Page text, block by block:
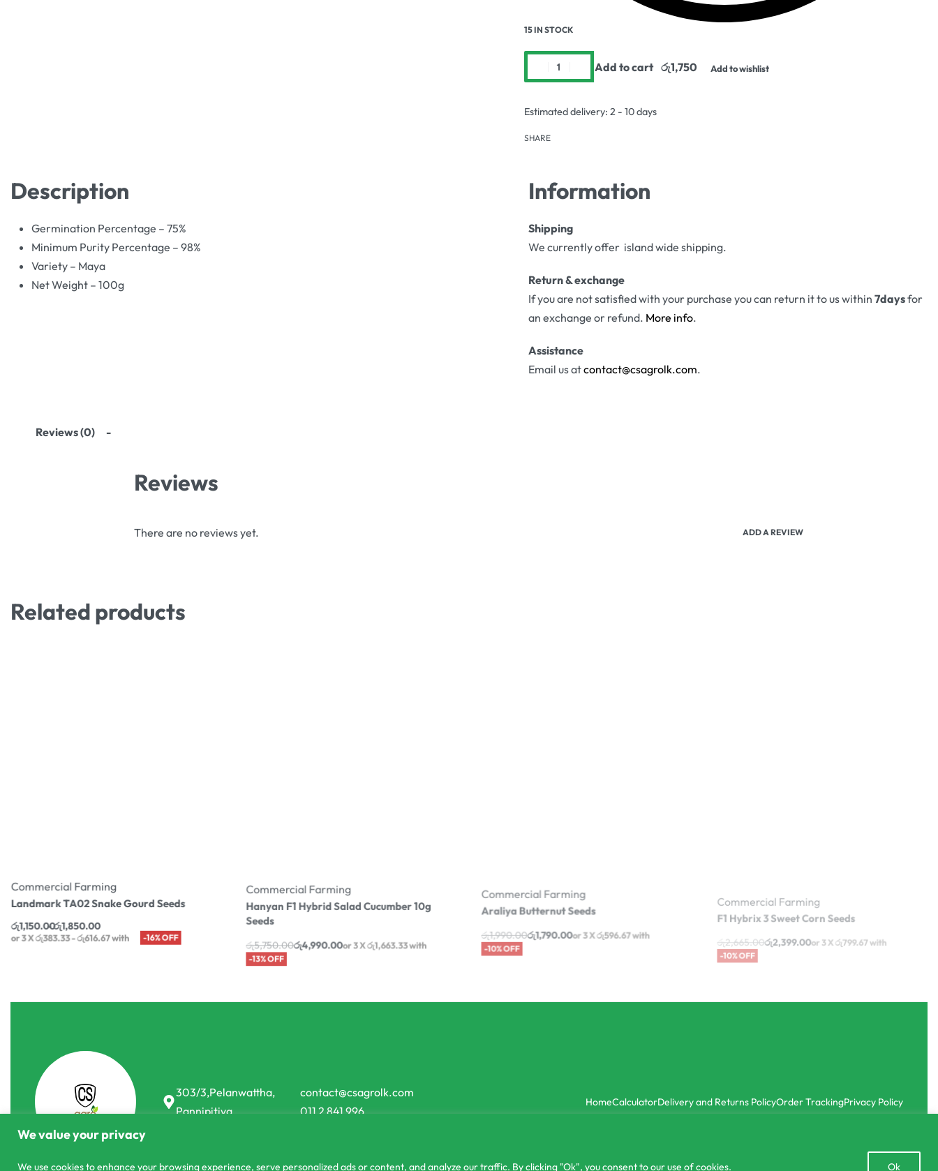
We value your privacy
We use cookies to enhance your browsing experience, serve personalized ads or content, and analyze our traffic. By clicking "Ok", you consent to our use of cookies. Ok
15 IN STOCK
Add to cart Add to wishlist
Estimated delivery: 2 - 10 days
SHARE
Description
Germination Percentage – 75%
Minimum Purity Percentage – 98%
Variety – Maya
Net Weight – 100g
Information
Shipping
We currently offer island wide shipping.
Return & exchange
If you are not satisfied with your purchase you can return it to us within 7daysfor
an exchange or refund. More info.
Assistance
Email us atcontact@csagrolk.com.
Reviews (0)
Reviews
There are no reviews yet. ADD A REVIEW
Related products
Commercial Farming
Landmark TA02 Snake Gourd Seeds
රු1,150.00රු1,850.00
or 3 Xරු383.33 - රු616.67with -16% OFF
Commercial Farming
Hanyan F1 Hybrid Salad Cucumber 10g
Seeds
රු
or 3 Xරු1,663.33with -13% OFF
Araliya Butternut Seeds
-10% OFF
F1 Hybrix 3 Sweet Corn Seeds
රු 2,665.00රු2,399.00or 3 Xරු799.67
-10% OFF
303/3,Pelanwattha,
Pannipitiya
contact@csagrolk.com
011 2 841 996
HomeCalculatorDelivery and Returns PolicyOrder TrackingPrivacy Policy
Open